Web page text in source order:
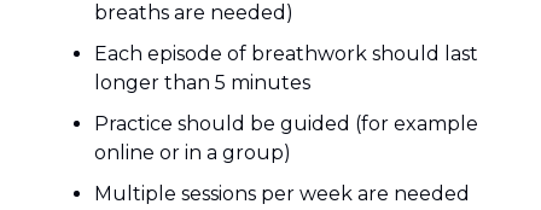
breaths are needed)
Each episode of breathwork should last
longer than 5 minutes
Practice should be guided (for example
online or in a group)
Multiple sessions per week are needed